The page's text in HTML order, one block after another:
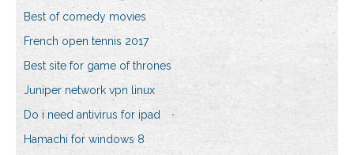
Best of comedy movies
French open tennis 2017
Best site for game of thrones
Juniper network vpn linux
Do i need antivirus for ipad
Hamachi for windows 8